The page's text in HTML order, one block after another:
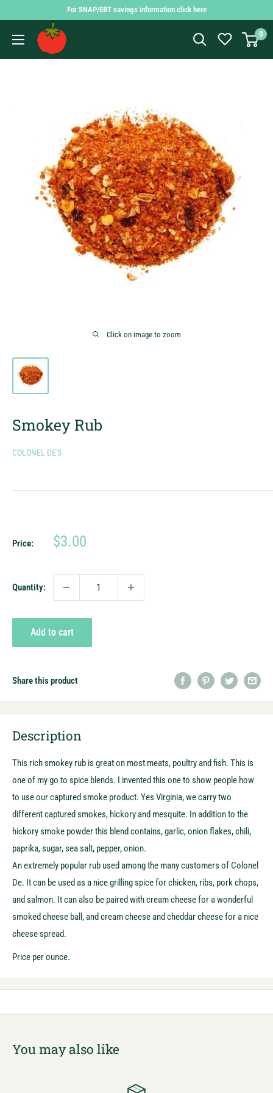
content
For SNAP/EBT savings information click here
Findlay
Market
0
Click on image to zoom
Smokey Rub
COLONEL DE'S
Price:
Sale
$3.00
Quantity:
Add to cart
Share this product
Description
This rich smokey rub is great on most meats, poultry and fish. This is
one of my go to spice blends. I invented this one to show people how
to use our captured smoke product. Yes Virginia, we carry two
different captured smokes, hickory and mesquite. In addition to the
hickory smoke powder this blend contains, garlic, onion flakes, chili,
paprika, sugar, sea salt, pepper, onion.
An extremely popular rub used among the many customers of Colonel
De. It can be used as a nice grilling spice for chicken, ribs, pork chops,
and salmon. It can also be paired with cream cheese for a wonderful
smoked cheese ball, and cream cheese and cheddar cheese for a nice
cheese spread.
Price per ounce.
You may also like